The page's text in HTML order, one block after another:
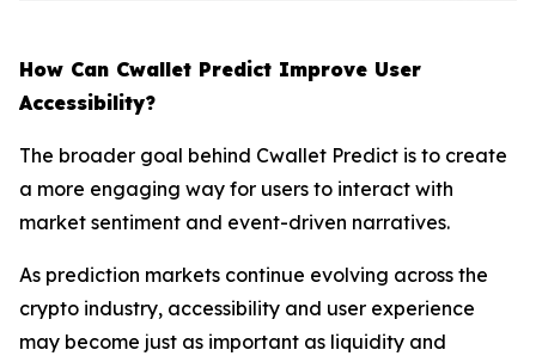
How Can Cwallet Predict Improve User
Accessibility?
The broader goal behind Cwallet Predict is to create
a more engaging way for users to interact with
market sentiment and event-driven narratives.
As prediction markets continue evolving across the
crypto industry, accessibility and user experience
may become just as important as liquidity and